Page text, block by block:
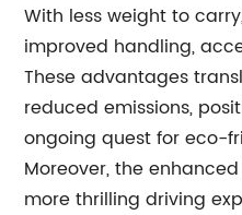
With less weight to
improved handling,
These advantages
reduced emissions,
ongoing quest for eco-
Moreover, the
more thrilling driving